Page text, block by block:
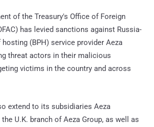
of the Treasury's Office of Foreign
has levied sanctions against Russia-
(BPH) service provider Aeza
threat actors in their malicious
victims in the country and across
extend to its subsidiaries Aeza
U.K. branch of Aeza Group, as well as